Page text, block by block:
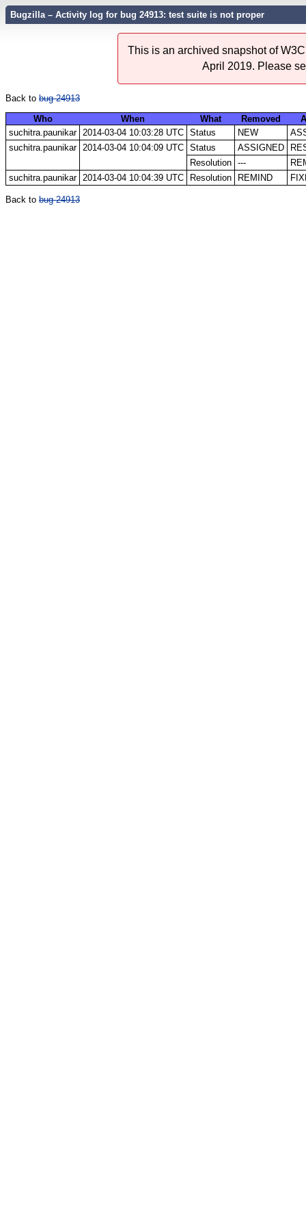
Bugzilla – Activity log for bug 24913: test suite is not proper
This is an archived snapshot of
April 2019. Please
Back to bug 24913
Who
When What Removed
suchitra.paunikar
2014-03-04 10:03:28 UTC Status NEW
suchitra.paunikar
2014-03-04 10:04:09 UTC Status ASSIGNED
Resolution
---
suchitra.paunikar
2014-03-04 10:04:39 UTC Resolution REMIND
Back to bug 24913